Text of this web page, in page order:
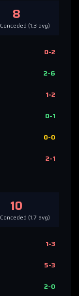
8
(1.3 avg)
0-2
2-6
1-2
0-1
0-0
2-1
10
(1.7 avg)
1-3
5-3
2-0